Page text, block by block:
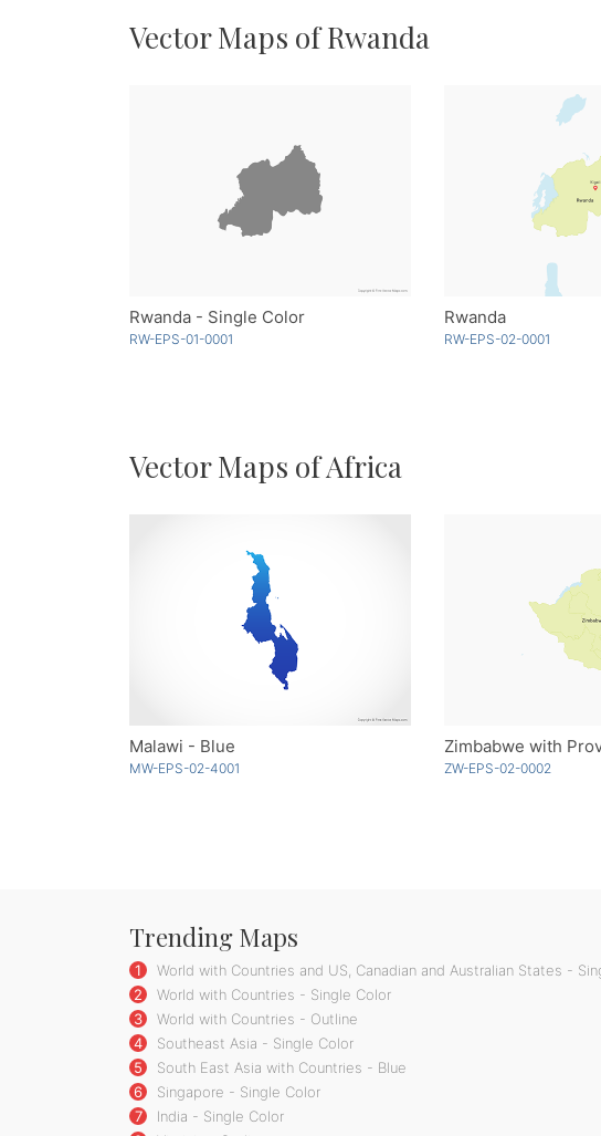
Vector Maps of Rwanda
Rwanda - Single Color
RW-EPS-01-0001
Rwanda
RW-EPS-02-0001
Vector Maps of Africa
Malawi - Blue
MW-EPS-02-4001
Zimbabwe with
ZW-EPS-02-0002
Trending Maps
1
World with Countries and US, Canadian and Australian States -
2
World with Countries - Single Color
3
World with Countries - Outline
4
Southeast Asia - Single Color
5
South East Asia with Countries - Blue
6
Singapore - Single Color
7
India - Single Color